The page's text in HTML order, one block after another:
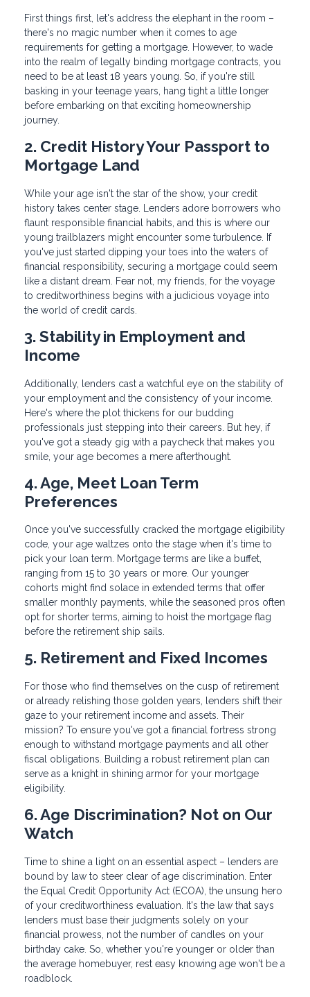
First things first, let's address the elephant in the room –
there's no magic number when it comes to age
requirements for getting a mortgage. However, to wade
into the realm of legally binding mortgage contracts, you
need to be at least 18 years young. So, if you're still
basking in your teenage years, hang tight a little longer
before embarking on that exciting homeownership
journey.
2. Credit History Your Passport to
Mortgage Land
While your age isn't the star of the show, your credit
history takes center stage. Lenders adore borrowers who
flaunt responsible financial habits, and this is where our
young trailblazers might encounter some turbulence. If
you've just started dipping your toes into the waters of
financial responsibility, securing a mortgage could seem
like a distant dream. Fear not, my friends, for the voyage
to creditworthiness begins with a judicious voyage into
the world of credit cards.
3. Stability in Employment and
Income
Additionally, lenders cast a watchful eye on the stability of
your employment and the consistency of your income.
Here's where the plot thickens for our budding
professionals just stepping into their careers. But hey, if
you've got a steady gig with a paycheck that makes you
smile, your age becomes a mere afterthought.
4. Age, Meet Loan Term
Preferences
Once you've successfully cracked the mortgage eligibility
code, your age waltzes onto the stage when it's time to
pick your loan term. Mortgage terms are like a buffet,
ranging from 15 to 30 years or more. Our younger
cohorts might find solace in extended terms that offer
smaller monthly payments, while the seasoned pros often
opt for shorter terms, aiming to hoist the mortgage flag
before the retirement ship sails.
5. Retirement and Fixed Incomes
For those who find themselves on the cusp of retirement
or already relishing those golden years, lenders shift their
gaze to your retirement income and assets. Their
mission? To ensure you've got a financial fortress strong
enough to withstand mortgage payments and all other
fiscal obligations. Building a robust retirement plan can
serve as a knight in shining armor for your mortgage
eligibility.
6. Age Discrimination? Not on Our
Watch
Time to shine a light on an essential aspect – lenders are
bound by law to steer clear of age discrimination. Enter
the Equal Credit Opportunity Act (ECOA), the unsung hero
of your creditworthiness evaluation. It's the law that says
lenders must base their judgments solely on your
financial prowess, not the number of candles on your
birthday cake. So, whether you're younger or older than
the average homebuyer, rest easy knowing age won't be a
roadblock.